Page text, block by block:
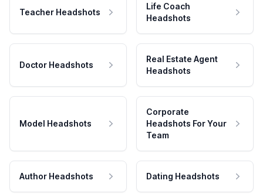
Teacher Headshots
Life Coach
Headshots
Doctor Headshots
Real Estate Agent
Headshots
Model Headshots
Corporate
Headshots For Your
Team
Author Headshots Dating Headshots